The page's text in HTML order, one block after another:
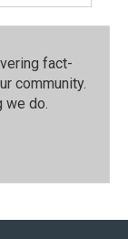
fact-
community.⁠
do.